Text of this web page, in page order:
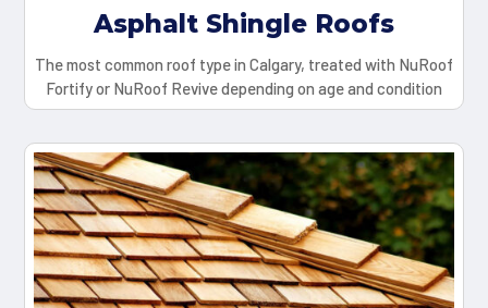
Asphalt Shingle Roofs
The most common roof type in Calgary, treated with NuRoof
Fortify or NuRoof Revive depending on age and condition